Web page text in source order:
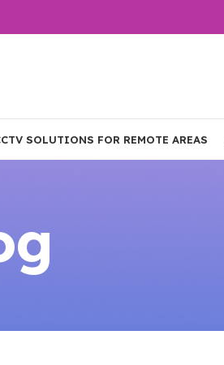
SOLUTIONS FOR REMOTE AREAS